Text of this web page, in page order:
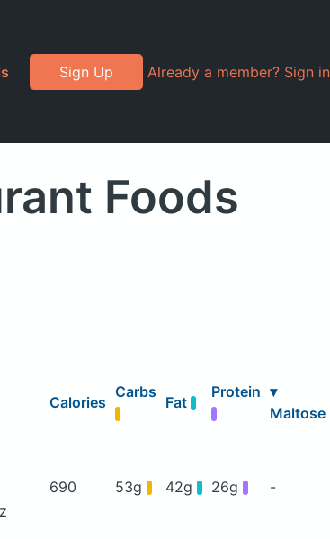
Sign Up Already a member? Sign in
Foods
Calories
Carbs
Fat
Protein ▾
Maltose
690 53g 42g 26g -